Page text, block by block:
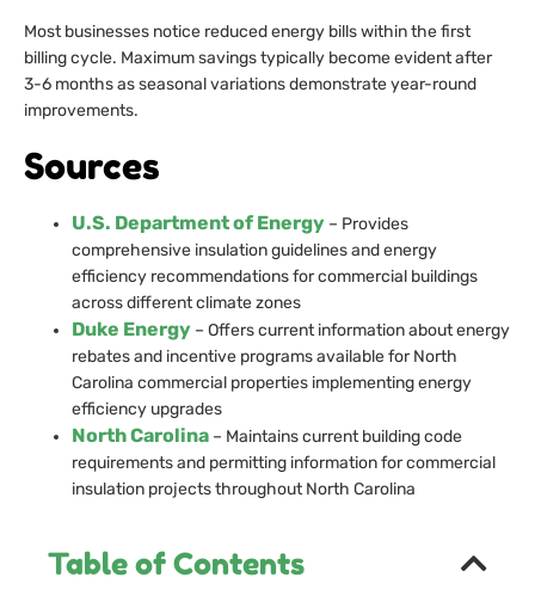
Most businesses notice reduced energy bills within the first
billing cycle. Maximum savings typically become evident after
3-6 months as seasonal variations demonstrate year-round
improvements.
Sources
U.S. Department of Energy – Provides
comprehensive insulation guidelines and energy
efficiency recommendations for commercial buildings
across different climate zones
Duke Energy – Offers current information about energy
rebates and incentive programs available for North
Carolina commercial properties implementing energy
efficiency upgrades
North Carolina – Maintains current building code
requirements and permitting information for commercial
insulation projects throughout North Carolina
Table of Contents